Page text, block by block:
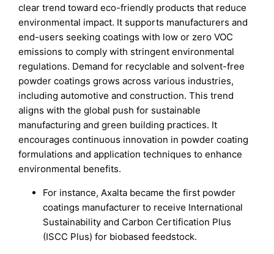
clear trend toward eco-friendly products that reduce
environmental impact. It supports manufacturers and
end-users seeking coatings with low or zero VOC
emissions to comply with stringent environmental
regulations. Demand for recyclable and solvent-free
powder coatings grows across various industries,
including automotive and construction. This trend
aligns with the global push for sustainable
manufacturing and green building practices. It
encourages continuous innovation in powder coating
formulations and application techniques to enhance
environmental benefits.
For instance, Axalta became the first powder
coatings manufacturer to receive International
Sustainability and Carbon Certification Plus
(ISCC Plus) for biobased feedstock.